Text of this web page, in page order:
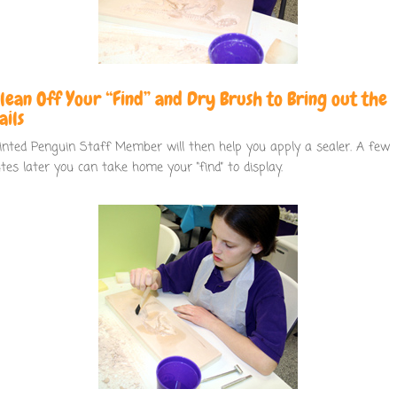
Off Your “Find” and Dry Brush to Bring out the
Penguin Staff Member will then help you apply a sealer. A few
later you can take home your “find” to display.